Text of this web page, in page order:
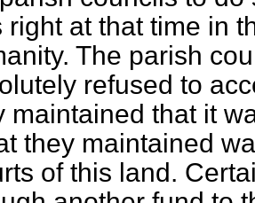
right at that time in
The parish
refused to
maintained that it
they maintained
of this land.